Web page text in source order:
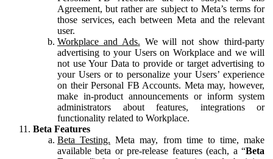
Agreement, but rather are subject to Meta’s terms for
those services, each between Meta and the relevant
user.
Workplace and Ads. We will not show third-party
advertising to your Users on Workplace and we will
not use Your Data to provide or target advertising to
your Users or to personalize your Users’ experience
on their Personal FB Accounts. Meta may, however,
make in-product announcements or inform system
administrators about features, integrations or
functionality related to Workplace.
Beta Features
Beta Testing. Meta may, from time to time, make
available beta or pre-release features (each, a “Beta